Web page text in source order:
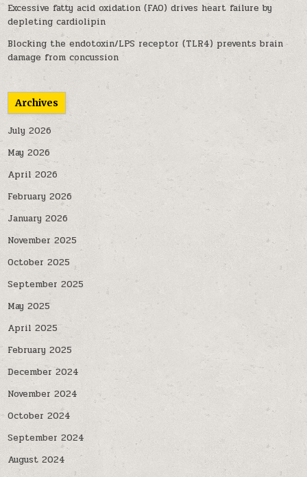
Excessive fatty acid oxidation (FAO) drives heart failure by
depleting cardiolipin
Blocking the endotoxin/LPS receptor (TLR4) prevents brain
damage from concussion
Archives
July 2026
May 2026
April 2026
February 2026
January 2026
November 2025
October 2025
September 2025
May 2025
April 2025
February 2025
December 2024
November 2024
October 2024
September 2024
August 2024